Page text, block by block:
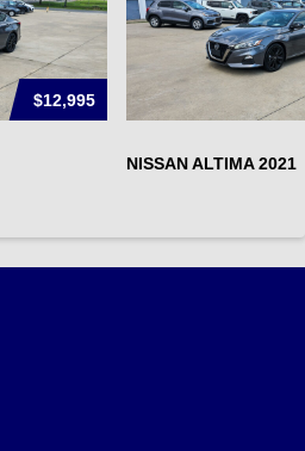
$12,995
NISSAN ALTIMA 2021